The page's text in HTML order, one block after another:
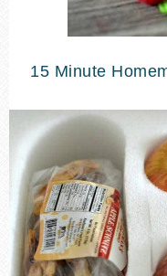
15 Minute